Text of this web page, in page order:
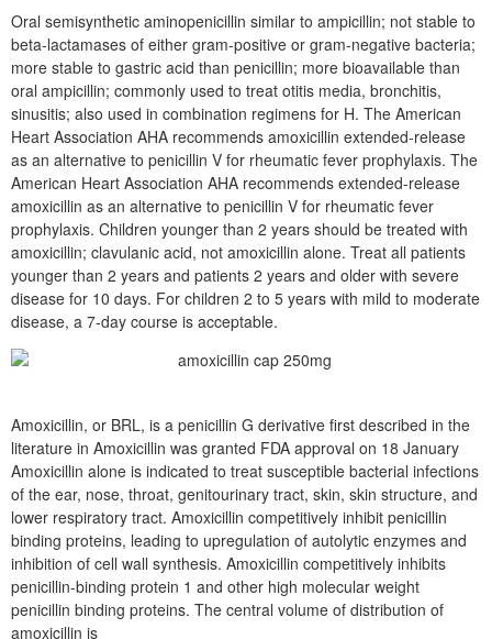
Oral semisynthetic aminopenicillin similar to ampicillin; not stable to
beta-lactamases of either gram-positive or gram-negative bacteria;
more stable to gastric acid than penicillin; more bioavailable than
oral ampicillin; commonly used to treat otitis media, bronchitis,
sinusitis; also used in combination regimens for H. The American
Heart Association AHA recommends amoxicillin extended-release
as an alternative to penicillin V for rheumatic fever prophylaxis. The
American Heart Association AHA recommends extended-release
amoxicillin as an alternative to penicillin V for rheumatic fever
prophylaxis. Children younger than 2 years should be treated with
amoxicillin; clavulanic acid, not amoxicillin alone. Treat all patients
younger than 2 years and patients 2 years and older with severe
disease for 10 days. For children 2 to 5 years with mild to moderate
disease, a 7-day course is acceptable.
Amoxicillin, or BRL, is a penicillin G derivative first described in the
literature in Amoxicillin was granted FDA approval on 18 January
Amoxicillin alone is indicated to treat susceptible bacterial infections
of the ear, nose, throat, genitourinary tract, skin, skin structure, and
lower respiratory tract. Amoxicillin competitively inhibit penicillin
binding proteins, leading to upregulation of autolytic enzymes and
inhibition of cell wall synthesis. Amoxicillin competitively inhibits
penicillin-binding protein 1 and other high molecular weight
penicillin binding proteins. The central volume of distribution of
amoxicillin is